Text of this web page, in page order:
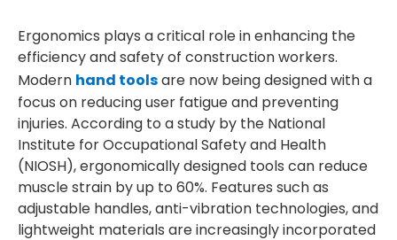
Ergonomics plays a critical role in enhancing the
efficiency and safety of construction workers.
Modern hand toolsare now being designed with a
focus on reducing user fatigue and preventing
injuries. According to a study by the National
Institute for Occupational Safety and Health
(NIOSH), ergonomically designed tools can reduce
muscle strain by up to 60%. Features such as
adjustable handles, anti-vibration technologies, and
lightweight materials are increasingly incorporated